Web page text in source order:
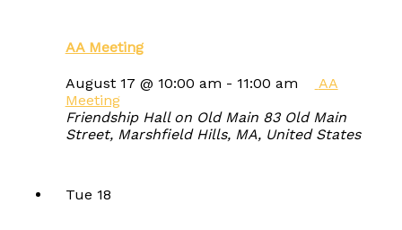
AA Meeting
August 17 @ 10:00 am - 11:00 am
AA
Meeting
Friendship Hall on Old Main 83 Old Main
Street, Marshfield Hills, MA, United States
Tue 18